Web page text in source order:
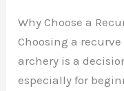
Why Choose a
Choosing a
archery is a
especially for